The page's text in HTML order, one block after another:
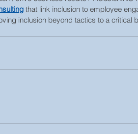
that link inclusion to employee
inclusion beyond tactics to a critical